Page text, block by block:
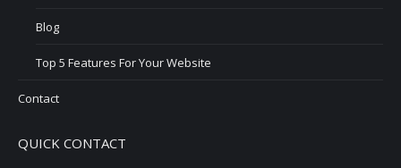
Blog
Top 5 Features For Your Website
Contact
QUICK CONTACT